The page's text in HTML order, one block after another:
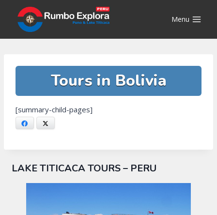
content
Menu
Tours in Bolivia
[summary-child-pages]
Facebook
LAKE TITICACA TOURS – PERU